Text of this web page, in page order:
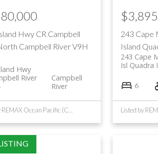
Hwy CR Campbell
Campbell RiverV9H
Hwy
Campbell
River
River
Listed by REMAX Ocean Pacific (CR)
243 Cape
Island
243 Cape
Isl Quadra
6